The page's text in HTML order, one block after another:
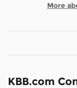
More
KBB.com